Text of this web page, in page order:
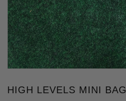
HIGH LEVELS MINI BAG